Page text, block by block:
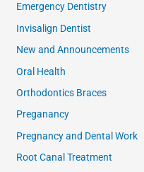
Emergency Dentistry
Invisalign Dentist
New and Announcements
Oral Health
Orthodontics Braces
Preganancy
Pregnancy and Dental Work
Root Canal Treatment